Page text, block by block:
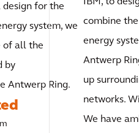
for the
system, we
of all the
by
Antwerp Ring.
combine
energy
Antwerp
up
networks.
We have